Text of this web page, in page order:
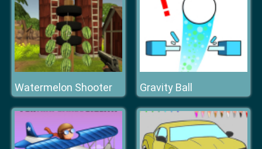
Watermelon Shooter Gravity Ball